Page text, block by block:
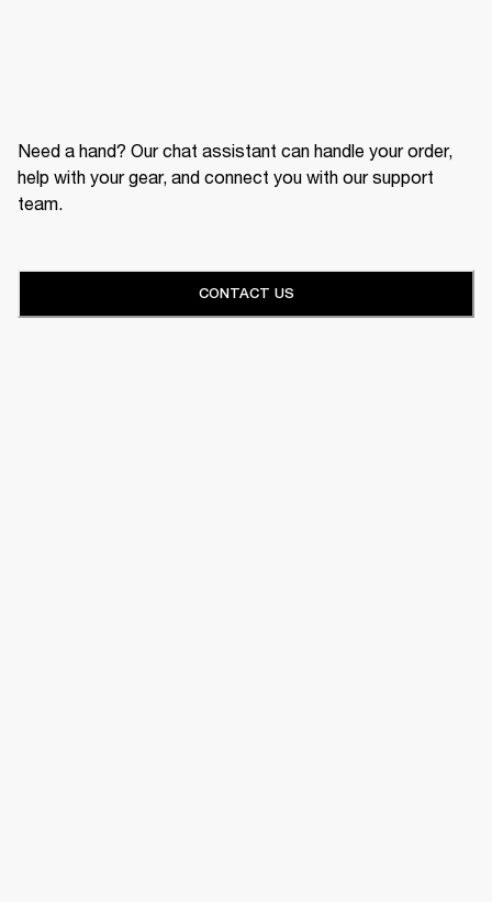
Need a hand? Our chat assistant can handle your order,
help with your gear, and connect you with our support
team.
CONTACT US